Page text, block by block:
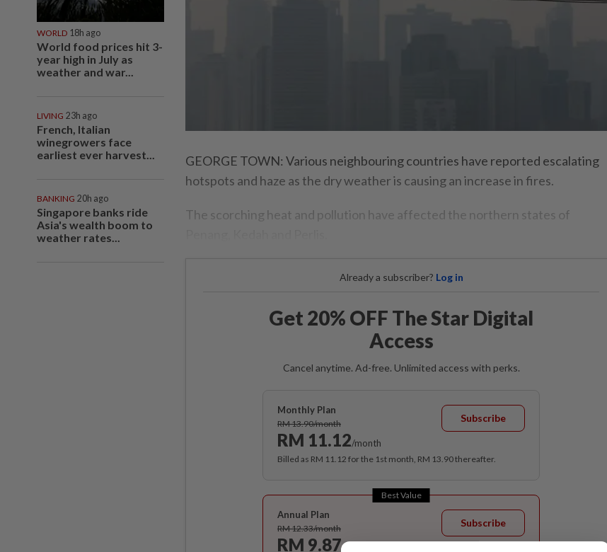
WORLD 18h ago
World food prices hit 3-
year high in July as
weather and war...
LIVING 23h ago
French, Italian
winegrowers face
earliest ever harvest...
BANKING 20h ago
Singapore banks ride
Asia's wealth boom to
weather rates...
GEORGE TOWN: Various neighbouring countries have reported escalating
hotspots and haze as the dry weather is causing an increase in fires.
The scorching heat and pollution have affected the northern states of
Already a subscriber? Log in
Get 20% OFF The Star Digital
Access
Cancel anytime. Ad-free. Unlimited access with perks.
Monthly Plan
RM 13.90/month
RM 11.12/month
Subscribe
Billed as RM 11.12 for the 1st month, RM 13.90 thereafter.
Best Value
Annual Plan
RM 12.33/month
RM 9.87/month
Subscribe